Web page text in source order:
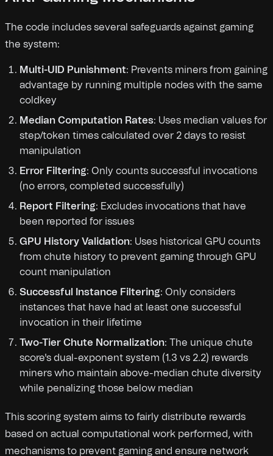
The code includes several safeguards against gaming
the system:
Multi-UID Punishment: Prevents miners from gaining
advantage by running multiple nodes with the same
coldkey
Median Computation Rates: Uses median values for
step/token times calculated over 2 days to resist
manipulation
Error Filtering: Only counts successful invocations
(no errors, completed successfully)
Report Filtering: Excludes invocations that have
been reported for issues
GPU History Validation: Uses historical GPU counts
from chute history to prevent gaming through GPU
count manipulation
Successful Instance Filtering: Only considers
instances that have had at least one successful
invocation in their lifetime
Two-Tier Chute Normalization: The unique chute
score's dual-exponent system (1.3 vs 2.2) rewards
miners who maintain above-median chute diversity
while penalizing those below median
This scoring system aims to fairly distribute rewards
based on actual computational work performed, with
mechanisms to prevent gaming and ensure network